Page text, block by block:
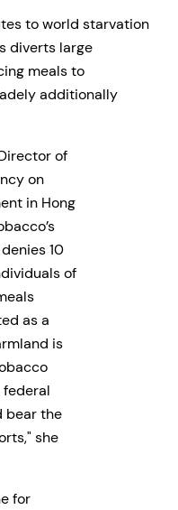
to world starvation
diverts large
meals to
additionally
of
on
in Hong
10
of
as a
is
federal
bear the
she
for